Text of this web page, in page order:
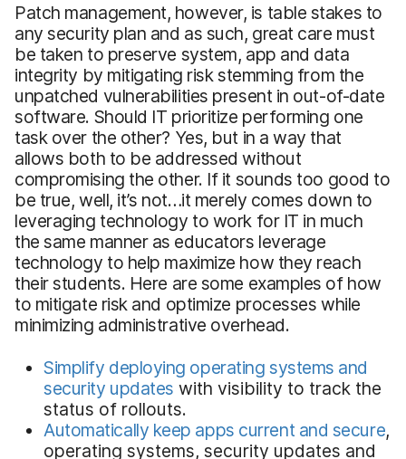
Patch management, however, is table stakes to
any security plan and as such, great care must
be taken to preserve system, app and data
integrity by mitigating risk stemming from the
unpatched vulnerabilities present in out-of-date
software. Should IT prioritize performing one
task over the other? Yes, but in a way that
allows both to be addressed without
compromising the other. If it sounds too good to
be true, well, it’s not…it merely comes down to
leveraging technology to work for IT in much
the same manner as educators leverage
technology to help maximize how they reach
their students. Here are some examples of how
to mitigate risk and optimize processes while
minimizing administrative overhead.
Simplify deploying operating systems and
security updates with visibility to track the
status of rollouts.
Automatically keep apps current and secure,
operating systems, security updates and